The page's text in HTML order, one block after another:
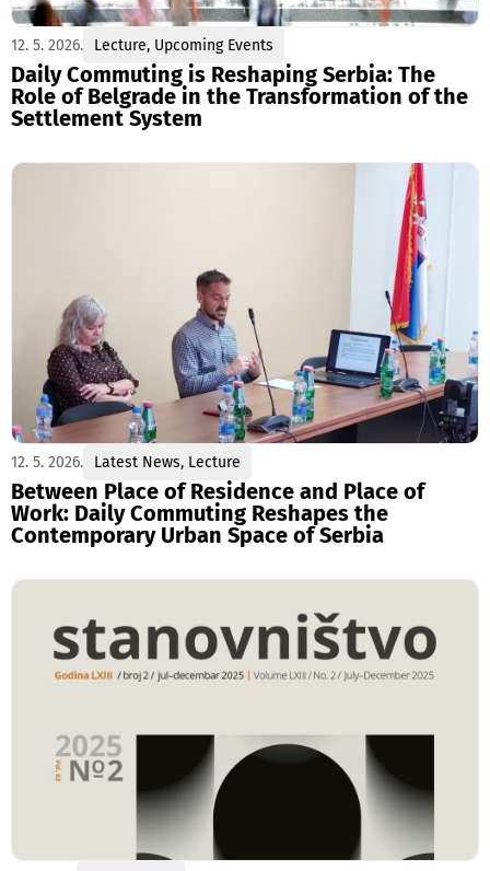
12. 5. 2026. Lecture, Upcoming Events
Daily Commuting is Reshaping Serbia: The
Role of Belgrade in the Transformation of the
Settlement System
12. 5. 2026. Latest News, Lecture
Between Place of Residence and Place of
Work: Daily Commuting Reshapes the
Contemporary Urban Space of Serbia